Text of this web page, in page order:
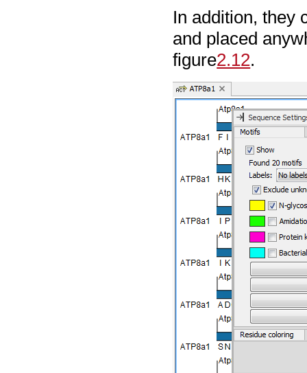
In addition, they
and placed
figure2.12.